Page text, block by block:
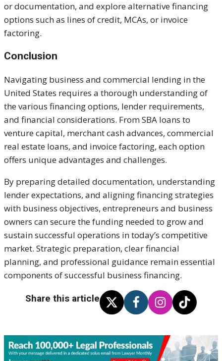
or documentation, and explore alternative financing
options such as lines of credit, MCAs, or invoice
factoring.
Conclusion
Navigating business and commercial lending in the
United States requires a thorough understanding of
the various financing options, lender requirements,
and financial considerations. From SBA loans to
venture capital, merchant cash advances, commercial
real estate loans, and invoice factoring, each option
offers unique advantages and challenges.
By preparing detailed documentation, understanding
lender expectations, and aligning financing strategies
with business objectives, entrepreneurs and business
owners can secure the funding needed to grow and
sustain successful operations in today’s competitive
market. Strategic preparation, clear financial
planning, and professional guidance remain essential
components of successful business financing.
Share this article